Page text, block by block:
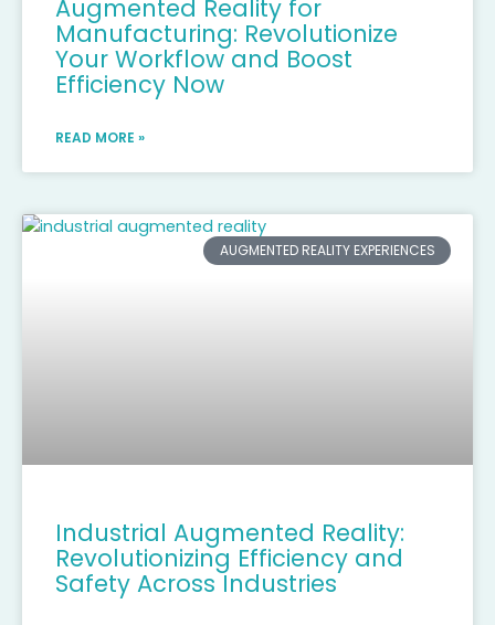
Augmented Reality for
Manufacturing: Revolutionize
Your Workflow and Boost
Efficiency Now
READ MORE »
AUGMENTED REALITY EXPERIENCES
Industrial Augmented Reality:
Revolutionizing Efficiency and
Safety Across Industries